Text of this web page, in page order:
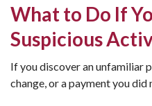
What to Do If
Suspicious
If you discover an unfamiliar
change, or a payment you did